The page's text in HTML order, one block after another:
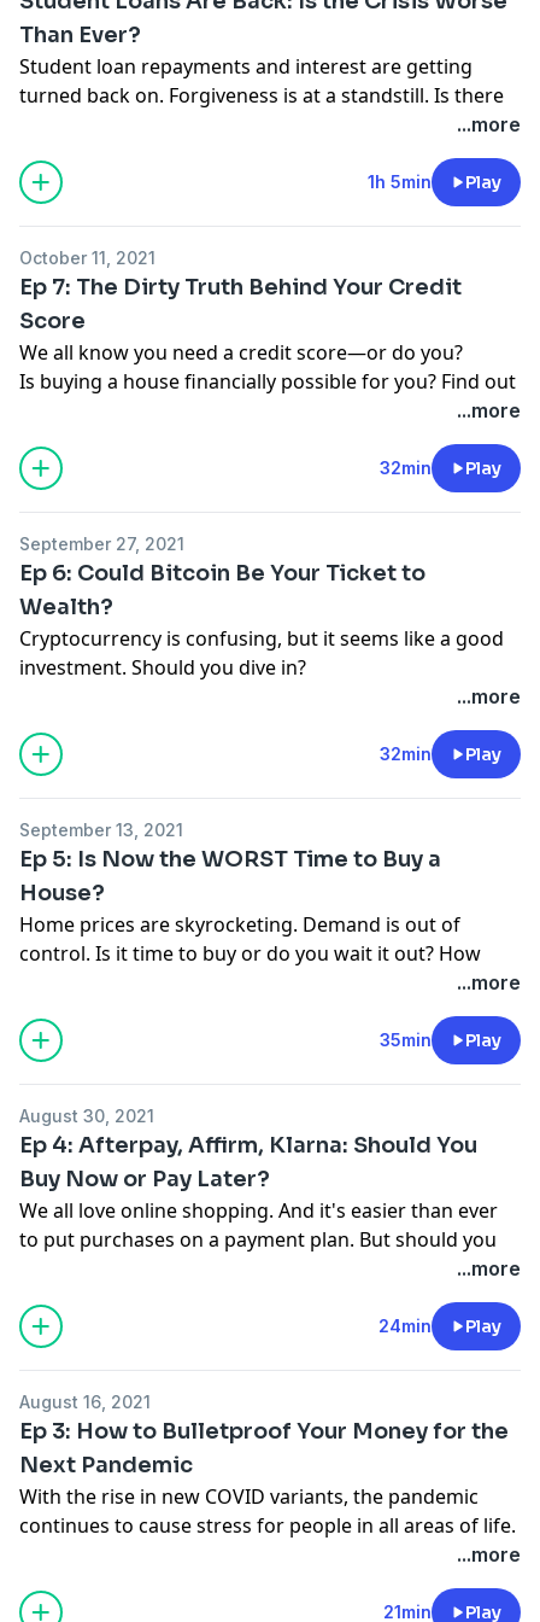
Than Ever?
Student loan repayments and interest are getting
turned back on. Forgiveness is at a standstill. Is there
hope for you? Find out where to get started with your
WATCH our new documentary on the student loan
...more
1h 5min Play
October 11, 2021
Ep 7: The Dirty Truth Behind Your Credit
Score
We all know you need a credit score—or do you?
Is buying a house financially possible for you? Find out
or text
Have you been impacted by a money trap or crummy
product? You could be featured on the podcast! Send
call 855.855.5776 and leave a voicemail!
...more
32min Play
September 27, 2021
Ep 6: Could Bitcoin Be Your Ticket to
Wealth?
Cryptocurrency is confusing, but it seems like a good
investment. Should you dive in?
Text FINEPRINT6 to 33789 to get connected with a
https://bit.ly/3DY0ChE
Have you been impacted by a money trap or crummy
thefineprint@ramseysolutions.com
855.855.5776 and leave a voicemail!
...more
32min Play
September 13, 2021
Ep 5: Is Now the WORST Time to Buy a
House?
Home prices are skyrocketing. Demand is out of
control. Is it time to buy or do you wait it out? How
https://bit.ly/3naybapor
text FINEPRINT5 to 33789 to get a link.
Have you been impacted by a money trap or crummy
thefineprint@ramseysolutions.com
855.855.5776 and leave a voicemail!
...more
35min Play
August 30, 2021
Ep 4: Afterpay, Affirm, Klarna: Should You
Buy Now or Pay Later?
We all love online shopping. And it's easier than ever
to put purchases on a payment plan. But should you
Budget with the premium version of EveryDollar, only
available inside Ramsey+. Click here to start your free
trial:
. Or text FINEPRINT4 to
Have you been impacted by a money trap or crummy
product? Send your story to
thefineprint@ramseysolutions.com
855.855.5776 and leave a voicemail!
...more
24min Play
August 16, 2021
Ep 3: How to Bulletproof Your Money for the
Next Pandemic
With the rise in new COVID variants, the pandemic
continues to cause stress for people in all areas of life.
2020 taught us a lot of lessons, and we learned most
of us were not financially prepared. The real question
is: What should we do when the next crisis happens?
...more
21min Play